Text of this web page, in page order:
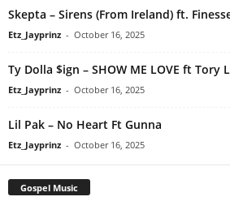
Skepta – Sirens (From Ireland) ft.
Etz_Jayprinz - October 16, 2025
Ty Dolla $ign – SHOW ME LOVE ft Tory
Etz_Jayprinz - October 16, 2025
Lil Pak – No Heart Ft Gunna
Etz_Jayprinz - October 16, 2025
Gospel Music